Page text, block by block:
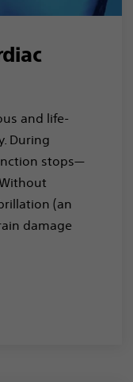
and life-
During
stops—
(an
damage